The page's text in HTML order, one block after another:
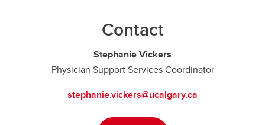
Contact
Stephanie Vickers
Physician Support Services Coordinator
stephanie.vickers@ucalgary.ca